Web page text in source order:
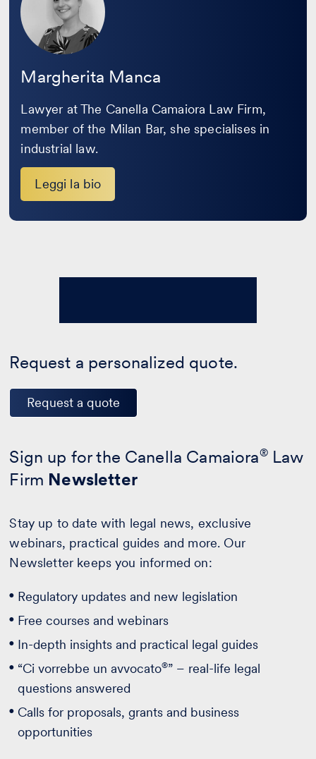
Margherita Manca
Lawyer at The Canella Camaiora Law Firm,
member of the Milan Bar, she specialises in
industrial law.
Leggi la bio
Request a personalized quote.
Request a quote
Sign up for the Canella Camaiora®Law
Firm Newsletter
Stay up to date with legal news, exclusive
webinars, practical guides and more. Our
Newsletter keeps you informed on:
Regulatory updates and new legislation
Free courses and webinars
In-depth insights and practical legal guides
“Ci vorrebbe un avvocato®” – real-life legal
questions answered
Calls for proposals, grants and business
opportunities